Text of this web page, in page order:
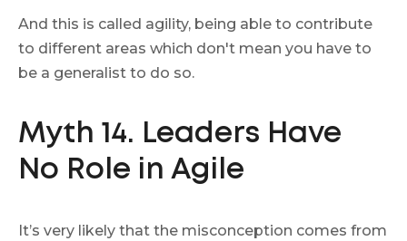
And this is called agility, being able to contribute
to different areas which don't mean you have to
be a generalist to do so.
Myth 14. Leaders Have
No Role in Agile
It’s very likely that the misconception comes from